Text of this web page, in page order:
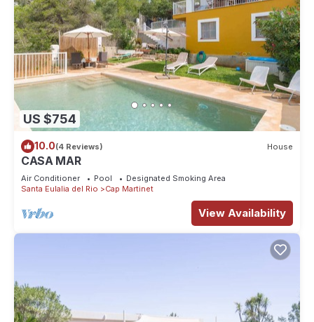
US $754
10.0(4 Reviews) House
CASA MAR
Air Conditioner Pool
Designated Smoking Area
Santa Eulalia del Rio
Cap Martinet
View Availability